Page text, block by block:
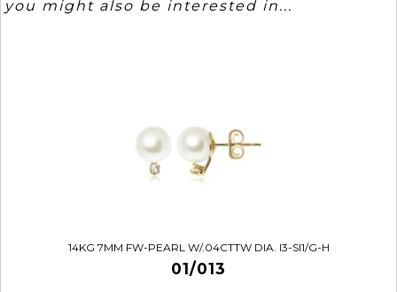
you might also be interested in...
14KG 7MM FW-PEARL W/.04CTTW DIA. I3-SI1/G-H
01/013